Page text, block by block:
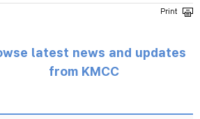
latest news and updates
from KMCC